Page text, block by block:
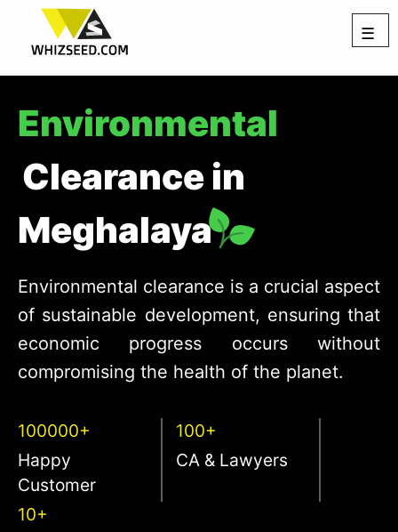
☰
Environmental
Clearance in
Meghalaya
Environmental clearance is a crucial aspect
of sustainable development, ensuring that
economic progress occurs without
compromising the health of the planet.
100000+
Happy
Customer
100+
CA & Lawyers
10+